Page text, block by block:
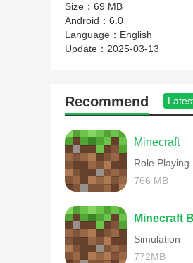
Size： 69 MB
Android： 6.0
Language： English
Update： 2025-03-13
Recommend
Minecraft
Role Playing
766 MB
Minecraft
Simulation
772MB